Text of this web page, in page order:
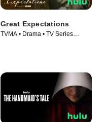
Great Expectations
TVMA • Drama • TV Series